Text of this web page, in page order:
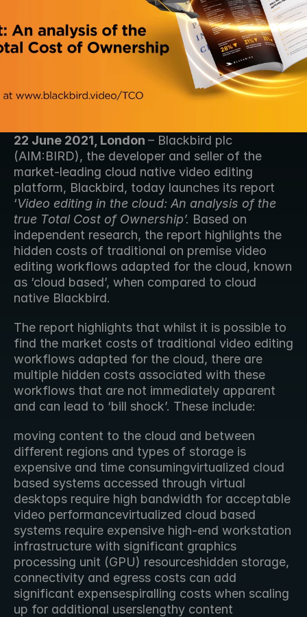
22 June 2021, London – Blackbird plc
(AIM:BIRD), the developer and seller of the
market-leading cloud native video editing
platform, Blackbird, today launches its report
‘Video editing in the cloud: An analysis of the
true Total Cost of Ownership’. Based on
independent research, the report highlights the
hidden costs of traditional on premise video
editing workflows adapted for the cloud, known
as ‘cloud based’, when compared to cloud
native Blackbird.
The report highlights that whilst it is possible to
find the market costs of traditional video editing
workflows adapted for the cloud, there are
multiple hidden costs associated with these
workflows that are not immediately apparent
and can lead to ‘bill shock’. These include:
moving content to the cloud and between
different regions and types of storage is
expensive and time consumingvirtualized cloud
based systems accessed through virtual
desktops require high bandwidth for acceptable
video performancevirtualized cloud based
systems require expensive high-end workstation
infrastructure with significant graphics
processing unit (GPU) resourceshidden storage,
connectivity and egress costs can add
significant expensespiralling costs when scaling
up for additional userslengthy content